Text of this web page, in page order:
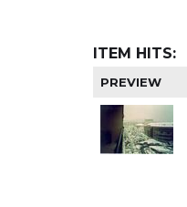
ITEM HITS:
PREVIEW